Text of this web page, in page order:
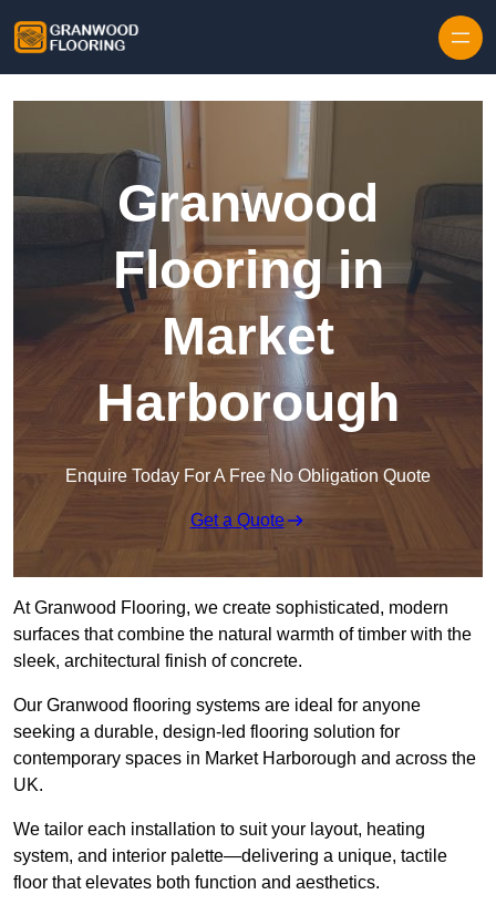
Granwood
Flooring in
Market
Harborough
Enquire Today For A Free No Obligation Quote
Get a Quote
At Granwood Flooring, we create sophisticated, modern
surfaces that combine the natural warmth of timber with the
sleek, architectural finish of concrete.
Our Granwood flooring systems are ideal for anyone
seeking a durable, design-led flooring solution for
contemporary spaces in Market Harborough and across the
UK.
We tailor each installation to suit your layout, heating
system, and interior palette—delivering a unique, tactile
floor that elevates both function and aesthetics.